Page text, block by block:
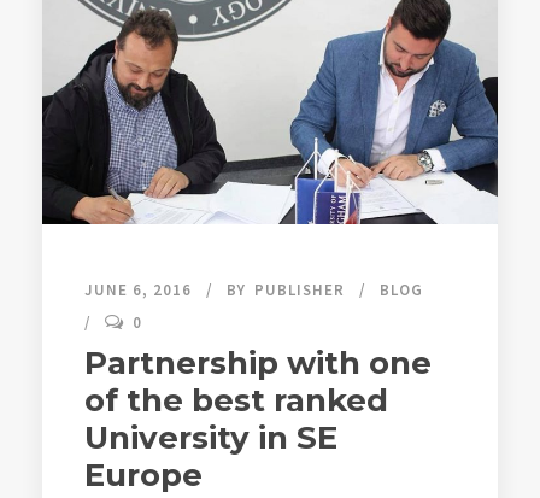
JUNE 6, 2016 BY PUBLISHER
BLOG
0
Partnership with one
of the best ranked
University in SE
Europe